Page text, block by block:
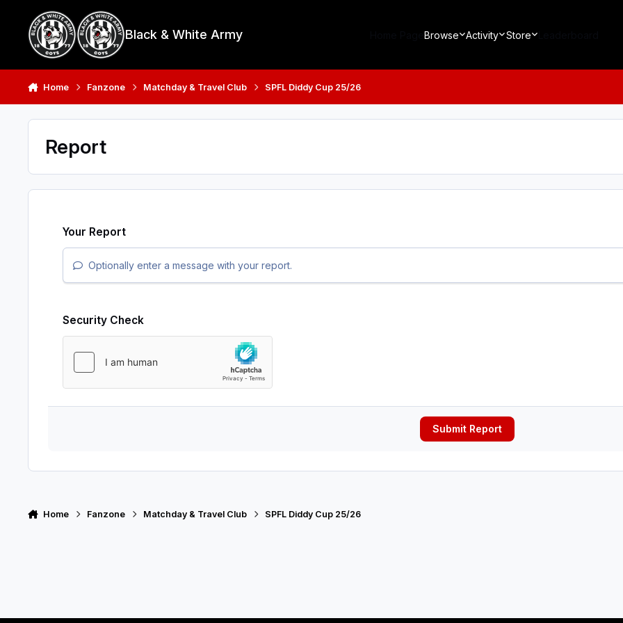
Black & White Army Browse Activity Store
Home Fanzone Matchday & Travel Club SPFL Diddy Cup 25/26
Report
Your Report
Optionally enter a message with your report.
Security Check
Submit Report
Home Fanzone Matchday & Travel Club SPFL Diddy Cup 25/26